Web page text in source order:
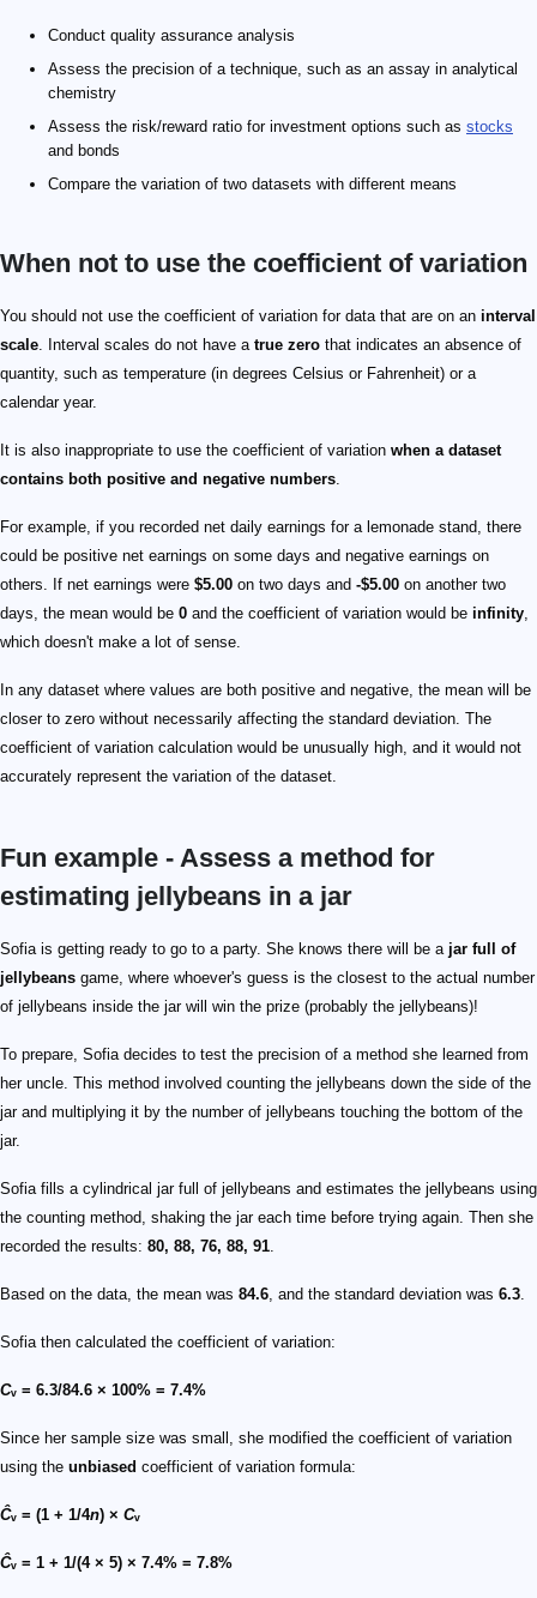
Conduct quality assurance analysis
Assess the precision of a technique, such as an assay in analytical
chemistry
Assess the risk/reward ratio for investment options such as stocks
and bonds
Compare the variation of two datasets with different means
When not to use the coefficient of variation
You should not use the coefficient of variation for data that are on an interval
scale. Interval scales do not have a true zero that indicates an absence of
quantity, such as temperature (in degrees Celsius or Fahrenheit) or a
calendar year.
It is also inappropriate to use the coefficient of variation when a dataset
contains both positive and negative numbers.
For example, if you recorded net daily earnings for a lemonade stand, there
could be positive net earnings on some days and negative earnings on
others. If net earnings were $5.00 on two days and -$5.00 on another two
days, the mean would be 0 and the coefficient of variation would be infinity,
which doesn't make a lot of sense.
In any dataset where values are both positive and negative, the mean will be
closer to zero without necessarily affecting the standard deviation. The
coefficient of variation calculation would be unusually high, and it would not
accurately represent the variation of the dataset.
Fun example - Assess a method for
estimating jellybeans in a jar
Sofia is getting ready to go to a party. She knows there will be a jar full of
jellybeans game, where whoever's guess is the closest to the actual number
of jellybeans inside the jar will win the prize (probably the jellybeans)!
To prepare, Sofia decides to test the precision of a method she learned from
her uncle. This method involved counting the jellybeans down the side of the
jar and multiplying it by the number of jellybeans touching the bottom of the
jar.
Sofia fills a cylindrical jar full of jellybeans and estimates the jellybeans using
the counting method, shaking the jar each time before trying again. Then she
recorded the results: 80, 88, 76, 88, 91.
Based on the data, the mean was 84.6, and the standard deviation was 6.3.
Sofia then calculated the coefficient of variation:
Cᵥ = 6.3/84.6 × 100% = 7.4%
Since her sample size was small, she modified the coefficient of variation
using the unbiased coefficient of variation formula:
Ĉᵥ = (1 + 1/4n) × Cᵥ
Ĉᵥ = 1 + 1/(4 × 5) × 7.4% = 7.8%